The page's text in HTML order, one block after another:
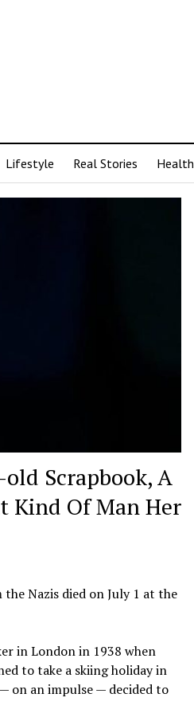
Lifestyle Real Stories Health
Scrapbook, A
Kind Of Man Her
Nazis died on July 1 at the
in London in 1938 when
to take a skiing holiday in
on an impulse — decided to